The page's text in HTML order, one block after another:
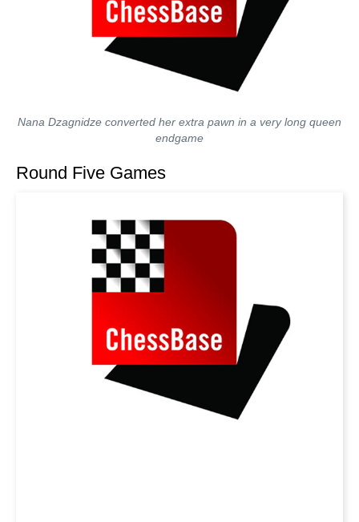
Nana Dzagnidze converted her extra pawn in a very long queen
endgame
Round Five Games